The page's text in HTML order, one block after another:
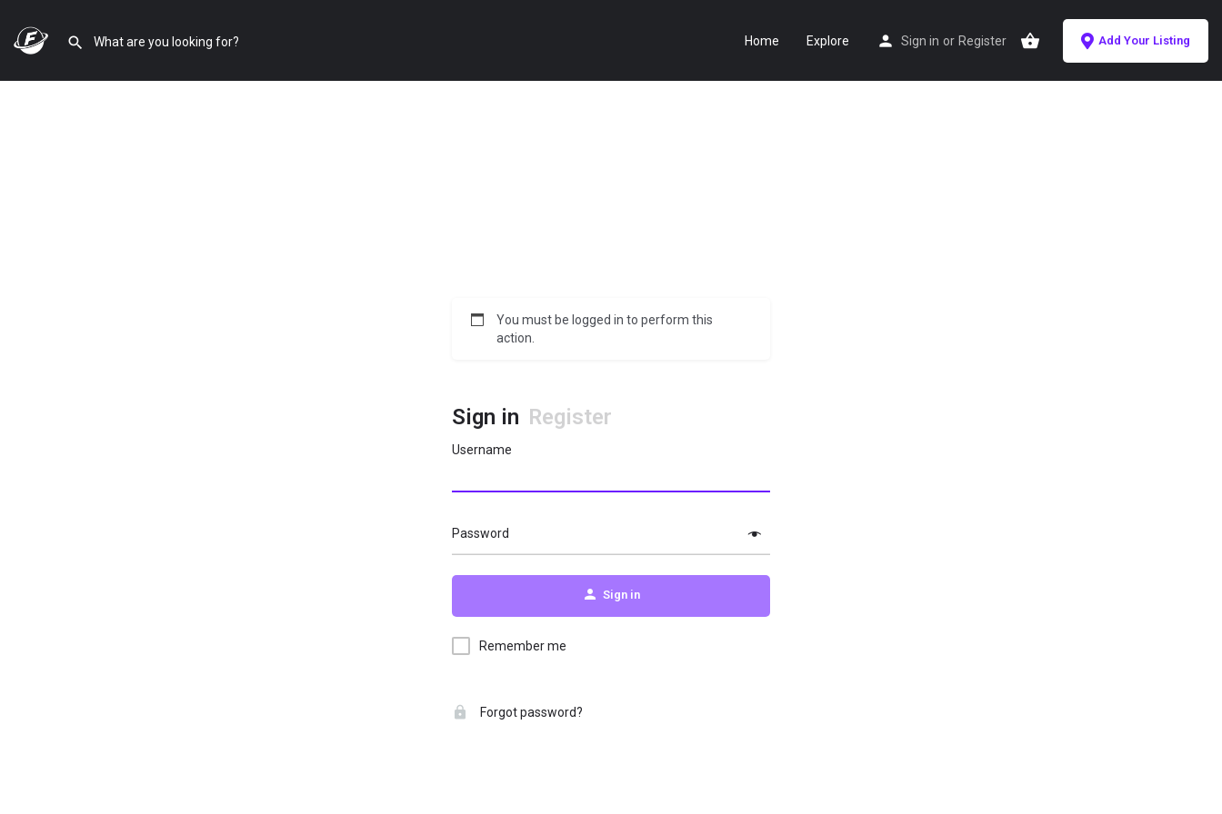
Home Explore Sign in or Register Add Your Listing
You must be logged in to perform this
action.
Sign in Register
Username
Password
Sign in
Remember me
Forgot password?